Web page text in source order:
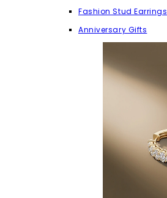
Fashion Stud Earrings
Anniversary Gifts